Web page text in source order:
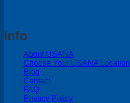
Info
About USANA
Choose Your USANA Location
Blog
Contact
FAQ
Privacy Policy